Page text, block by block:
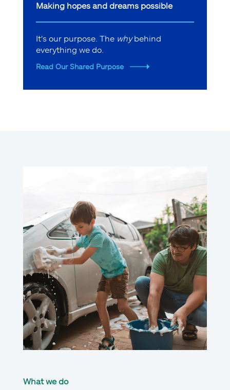
Making hopes and dreams possible
It's our purpose. The whybehind
everything we do.
Read Our Shared Purpose
What we do